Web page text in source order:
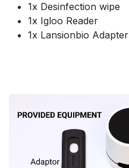
1x Desinfection wipe
1x Igloo Reader
1x Lansionbio Adapter